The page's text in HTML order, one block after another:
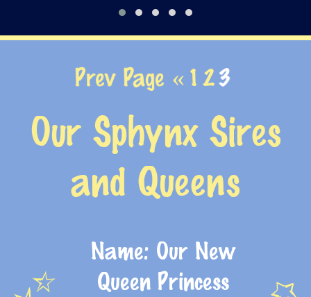
Prev Page « 1 23
Our Sphynx Sires
and Queens
Name: Our New
Queen Princess